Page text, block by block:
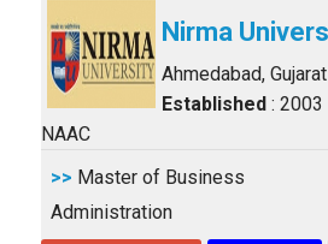
Nirma
Ahmedabad, Gujarat
Established : 2003
NAAC
>> Master of Business
Administration